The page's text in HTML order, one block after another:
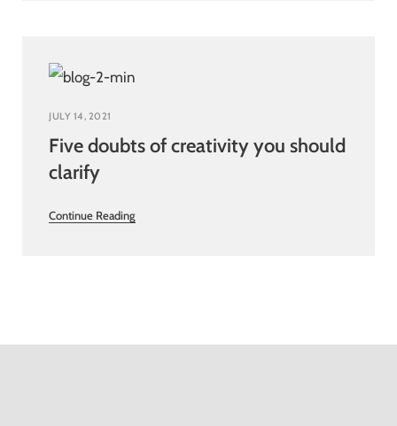
JULY 14, 2021
Five doubts of creativity you should
clarify
Continue Reading